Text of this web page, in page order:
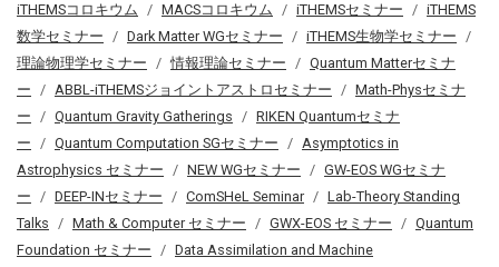
iTHEMSコロキウム MACSコロキウム iTHEMSセミナー
iTHEMS
数学セミナー
Dark Matter WGセミナー
iTHEMS生物学セミナー
理論物理学セミナー
情報理論セミナー
Quantum Matterセミナ
ー
ABBL-iTHEMSジョイントアストロセミナー
Math-Physセミナ
ー
Quantum Gravity Gatherings
RIKEN Quantumセミナ
ー
Quantum Computation SGセミナー
Asymptotics in
Astrophysics セミナー
NEW WGセミナー
GW-EOS WGセミナ
ー
DEEP-INセミナー ComSHeL Seminar
Lab-Theory Standing
Talks
Math & Computer セミナー GWX-EOS セミナー
Quantum
Foundation セミナー
Data Assimilation and Machine